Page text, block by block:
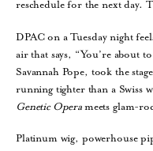
reschedule for the next day.
DPAC on a Tuesday night
air that says, “You’re about
Savannah Pope, took the
running tighter than a Swiss
Genetic Operameets glam-
Platinum wig, powerhouse